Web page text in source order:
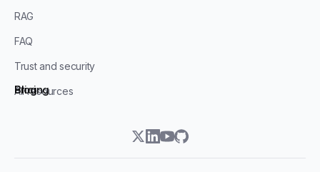
RAG
FAQ
Trust and security
All resources
Blog
Pricing
twitterlinkedin
youtube
github